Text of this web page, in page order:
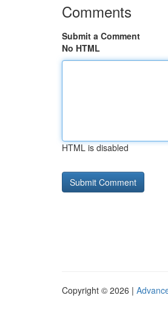
Comments
Submit a Comment
No HTML
HTML is disabled
Copyright © 2026 |